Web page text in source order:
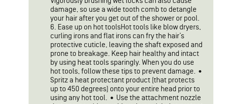
damage, so use a wide tooth comb to detangle
your hair after you get out of the shower or pool.
6. Ease up on hot toolsHot tools like blow dryers,
curling irons and flat irons can fry the hair’s
protective cuticle, leaving the shaft exposed and
prone to breakage. Keep hair healthy and intact
by using heat tools sparingly. When you do use
hot tools, follow these tips to prevent damage. •
Spritz a heat protectant product (that protects
up to 450 degrees) onto your entire head prior to
using any hot tool. • Use the attachment nozzle